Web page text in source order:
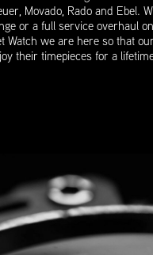
Movado, Rado and Ebel.
or a full service overhaul
Watch we are here so that
their timepieces for a